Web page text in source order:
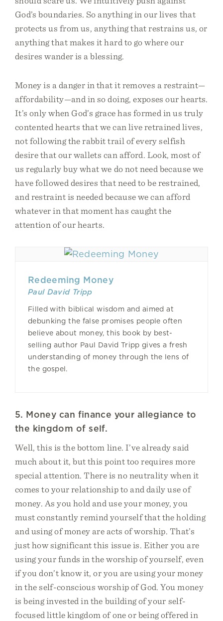
God’s boundaries. So anything in our lives that
protects us from us, anything that restrains us, or
anything that makes it hard to go where our
desires wander is a blessing.
Money is a danger in that it removes a restraint—
affordability—and in so doing, exposes our hearts.
It’s only when God’s grace has formed in us truly
contented hearts that we can live retrained lives,
not following the rabbit trail of every selfish
desire that our wallets can afford. Look, most of
us regularly buy what we do not need because we
have followed desires that need to be restrained,
and restraint is needed because we can afford
whatever in that moment has caught the
attention of our hearts.
Redeeming Money
Paul David Tripp
Filled with biblical wisdom and aimed at
debunking the false promises people often
believe about money, this book by best-
selling author Paul David Tripp gives a fresh
understanding of money through the lens of
the gospel.
5. Money can finance your allegiance to
the kingdom of self.
Well, this is the bottom line. I’ve already said
much about it, but this point too requires more
special attention. There is no neutrality when it
comes to your relationship to and daily use of
money. As you hold and use your money, you
must constantly remind yourself that the holding
and using of money are acts of worship. That’s
just how significant this issue is. Either you are
using your funds in the worship of yourself, even
if you don’t know it, or you are using your money
in the self-conscious worship of God. You money
is being invested in the building of your self-
focused little kingdom of one or being offered in